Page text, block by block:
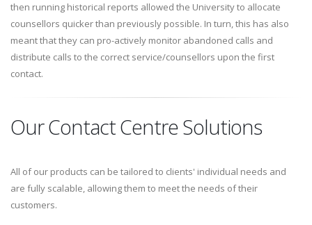
then running historical reports allowed the University to allocate
counsellors quicker than previously possible. In turn, this has also
meant that they can pro-actively monitor abandoned calls and
distribute calls to the correct service/counsellors upon the first
contact.
Our Contact Centre Solutions
All of our products can be tailored to clients' individual needs and
are fully scalable, allowing them to meet the needs of their
customers.